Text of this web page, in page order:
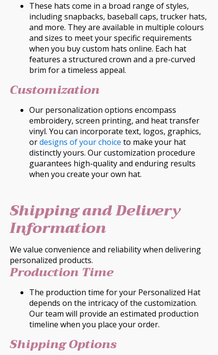
These hats come in a broad range of styles,
including snapbacks, baseball caps, trucker hats,
and more. They are available in multiple colours
and sizes to meet your specific requirements
when you buy custom hats online. Each hat
features a structured crown and a pre-curved
brim for a timeless appeal.
Customization
Our personalization options encompass
embroidery, screen printing, and heat transfer
vinyl. You can incorporate text, logos, graphics,
ordesigns of your choice to make your hat
distinctly yours. Our customization procedure
guarantees high-quality and enduring results
when you create your own hat.
Shipping and Delivery
Information
We value convenience and reliability when delivering
personalized products.
Production Time
The production time for your Personalized Hat
depends on the intricacy of the customization.
Our team will provide an estimated production
timeline when you place your order.
Shipping Options